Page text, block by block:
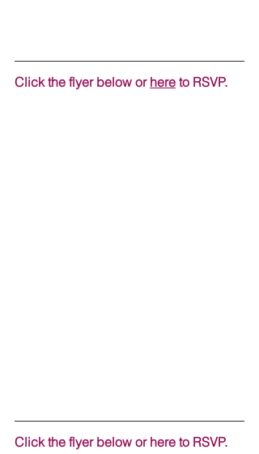
Click the flyer below or here to RSVP.
Click the flyer below or here to RSVP.